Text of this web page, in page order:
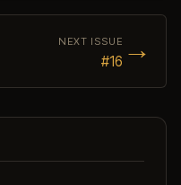
NEXT ISSUE
#16 →